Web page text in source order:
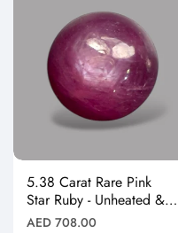
5.38 Carat Rare Pink
Star Ruby - Unheated &
Natural
Regular
AED 708.00